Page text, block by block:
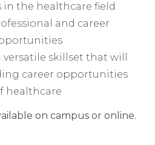
the healthcare field
and career
skillset that will
career opportunities
healthcare
on campus or online.